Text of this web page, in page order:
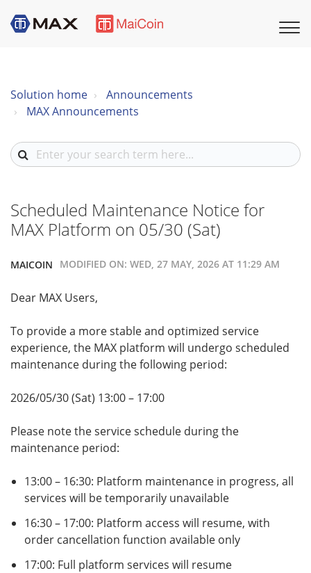
Solution home
Announcements
MAX Announcements
Scheduled Maintenance Notice for
MAX Platform on 05/30 (Sat)
MAICOIN MODIFIED ON: WED, 27 MAY, 2026 AT 11:29 AM
Dear MAX Users,
To provide a more stable and optimized service
experience, the MAX platform will undergo scheduled
maintenance during the following period:
2026/05/30 (Sat) 13:00 – 17:00
Please note the service schedule during the
maintenance period:
13:00 – 16:30: Platform maintenance in progress, all
services will be temporarily unavailable
16:30 – 17:00: Platform access will resume, with
order cancellation function available only
17:00: Full platform services will resume